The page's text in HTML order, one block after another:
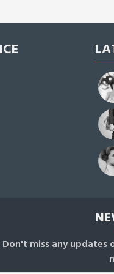
Don't miss any